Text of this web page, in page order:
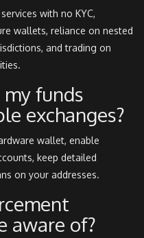
with no KYC,
wallets, reliance on nested
and trading on
funds
exchanges?
wallet, enable
keep detailed
on your addresses.
aware of?